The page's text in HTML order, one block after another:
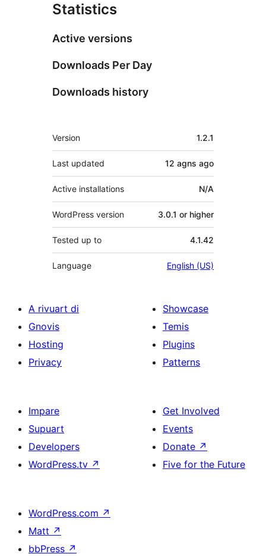
Statistics
Active versions
Downloads Per Day
Downloads history
Meta
Version 1.2.1
Last updated 12 agns ago
Active installations N/A
WordPress version 3.0.1 or higher
Tested up to 4.1.42
Language English (US)
A rivuart di
Gnovis
Hosting
Privacy
Showcase
Temis
Plugins
Patterns
Impare
Supuart
Developers
WordPress.tv ↗
Get Involved
Events
Donate ↗
Five for the Future
WordPress.com ↗
Matt ↗
bbPress ↗